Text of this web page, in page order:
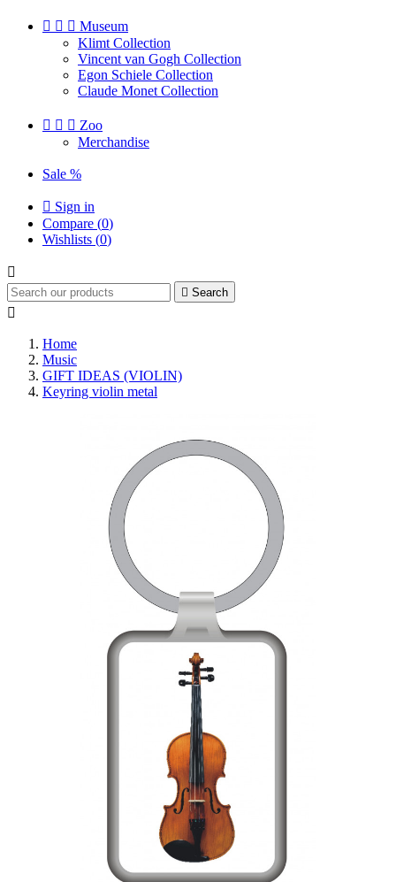
   Museum
Klimt Collection
Vincent van Gogh Collection
Egon Schiele Collection
Claude Monet Collection
   Zoo
Merchandise
Sale %
 Sign in
Compare (0)
Wishlists (0)

 Search

Home
Music
GIFT IDEAS (VIOLIN)
Keyring violin metal